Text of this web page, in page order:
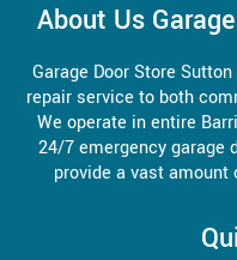
About Us
Garage Door Store
repair service to both
We operate in entire
24/7 emergency garage
provide a vast